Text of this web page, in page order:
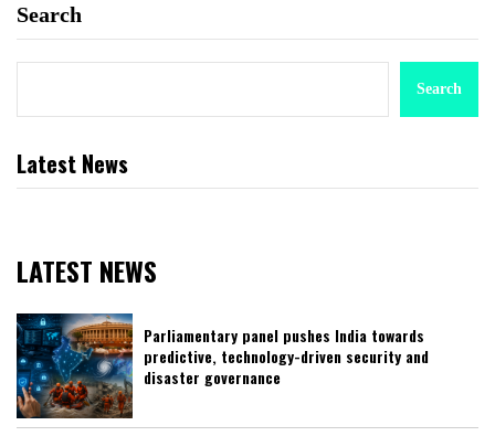
Search
Search
Latest News
LATEST NEWS
Parliamentary panel pushes India towards
predictive, technology-driven security and
disaster governance